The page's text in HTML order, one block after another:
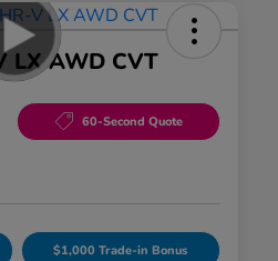
LX AWD CVT
60-Second Quote
$1,000 Trade-in Bonus